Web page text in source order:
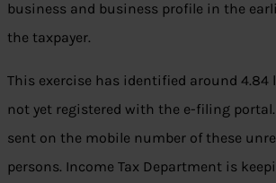
business and business profile in the
the taxpayer.
This exercise has identified around 4.84
not yet registered with the e-filing portal.
sent on the mobile number of these
persons. Income Tax Department is